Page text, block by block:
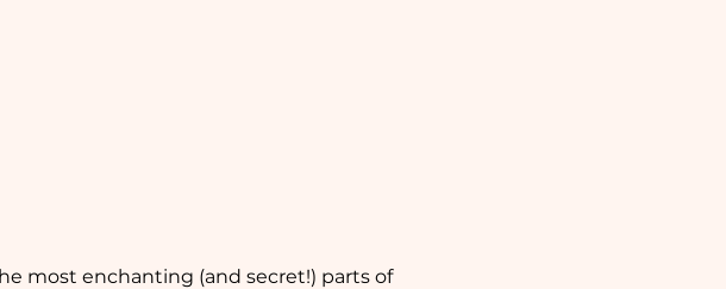
most enchanting (and secret!) parts of